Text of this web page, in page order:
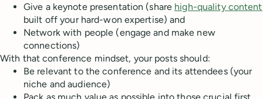
Give a keynote presentation (share high-quality content
built off your hard-won expertise) and
Network with people (engage and make new
connections)
With that conference mindset, your posts should:
Be relevant to the conference and its attendees (your
niche and audience)